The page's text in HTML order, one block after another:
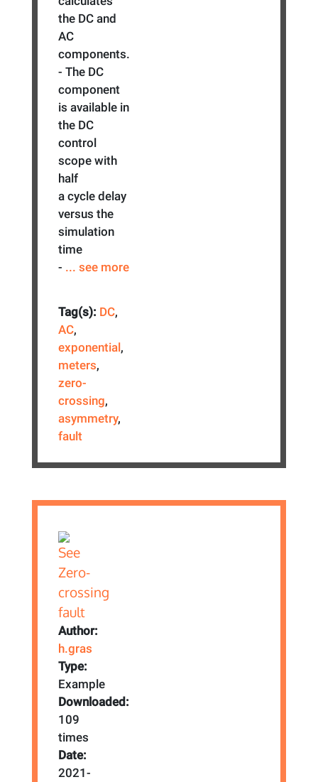
the DC and
AC
components.
- The DC
component
is available in
the DC
control
scope with
half
a cycle delay
versus the
simulation
time
- ... see more
Tag(s): DC,
AC,
exponential,
meters,
zero-
crossing,
asymmetry,
fault
Author:
h.gras
Type:
Example
Downloaded:
109
times
Date:
2021-